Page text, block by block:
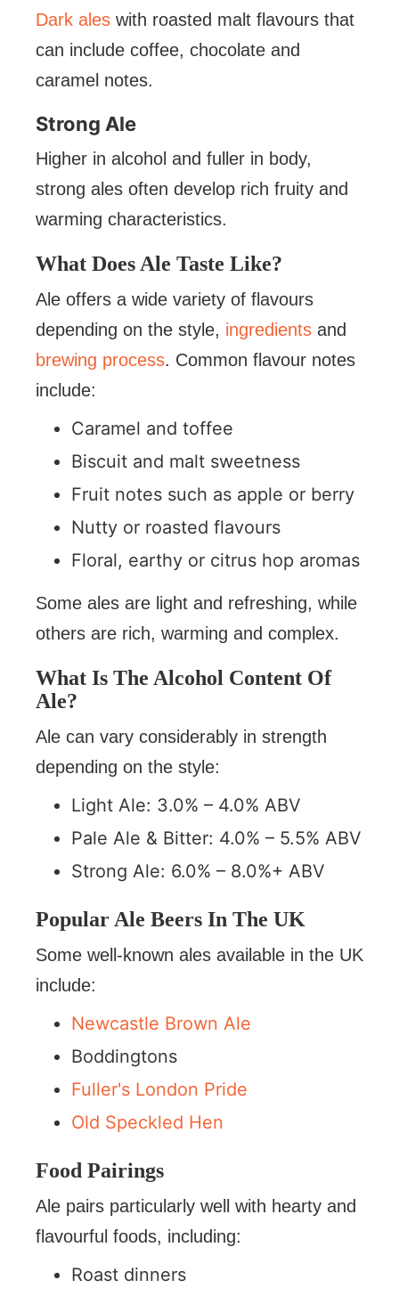
Dark ales with roasted malt flavours that
can include coffee, chocolate and
caramel notes.
Strong Ale
Higher in alcohol and fuller in body,
strong ales often develop rich fruity and
warming characteristics.
What Does Ale Taste Like?
Ale offers a wide variety of flavours
depending on the style, ingredients and
brewing process. Common flavour notes
include:
Caramel and toffee
Biscuit and malt sweetness
Fruit notes such as apple or berry
Nutty or roasted flavours
Floral, earthy or citrus hop aromas
Some ales are light and refreshing, while
others are rich, warming and complex.
What Is The Alcohol Content Of
Ale?
Ale can vary considerably in strength
depending on the style:
Light Ale: 3.0% – 4.0% ABV
Pale Ale & Bitter: 4.0% – 5.5% ABV
Strong Ale: 6.0% – 8.0%+ ABV
Popular Ale Beers In The UK
Some well-known ales available in the UK
include:
Newcastle Brown Ale
Boddingtons
Fuller's London Pride
Old Speckled Hen
Food Pairings
Ale pairs particularly well with hearty and
flavourful foods, including:
Roast dinners